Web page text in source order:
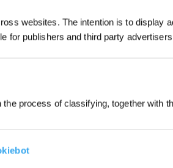
websites. The intention is to display
for publishers and third party
process of classifying, together with
EINREICHEN
SUPPORT
*Neu registrierte Benutzer können
verwenden, um einen Rabatt von